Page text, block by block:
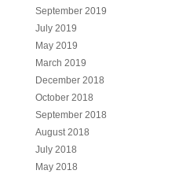
September 2019
July 2019
May 2019
March 2019
December 2018
October 2018
September 2018
August 2018
July 2018
May 2018